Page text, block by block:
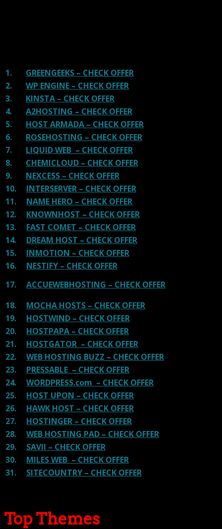
1. GREENGEEKS – CHECK OFFER
2. WP ENGINE – CHECK OFFER
3. KINSTA – CHECK OFFER
4. A2HOSTING – CHECK OFFER
5. HOST ARMADA – CHECK OFFER
6. ROSEHOSTING – CHECK OFFER
7. LIQUID WEB – CHECK OFFER
8. CHEMICLOUD – CHECK OFFER
9. NEXCESS – CHECK OFFER
10. INTERSERVER – CHECK OFFER
11. NAME HERO – CHECK OFFER
12. KNOWNHOST – CHECK OFFER
13. FAST COMET – CHECK OFFER
14. DREAM HOST – CHECK OFFER
15. INMOTION – CHECK OFFER
16. NESTIFY – CHECK OFFER
17. ACCUEWEBHOSTING – CHECK OFFER
18. MOCHA HOSTS – CHECK OFFER
19. HOSTWIND – CHECK OFFER
20. HOSTPAPA – CHECK OFFER
21. HOSTGATOR – CHECK OFFER
22. WEB HOSTING BUZZ – CHECK OFFER
23. PRESSABLE – CHECK OFFER
24. WORDPRESS.com – CHECK OFFER
25. HOST UPON – CHECK OFFER
26. HAWK HOST – CHECK OFFER
27. HOSTINGER – CHECK OFFER
28. WEB HOSTING PAD – CHECK OFFER
29. SAVII – CHECK OFFER
30. MILES WEB – CHECK OFFER
31. SITECOUNTRY – CHECK OFFER
Top Themes